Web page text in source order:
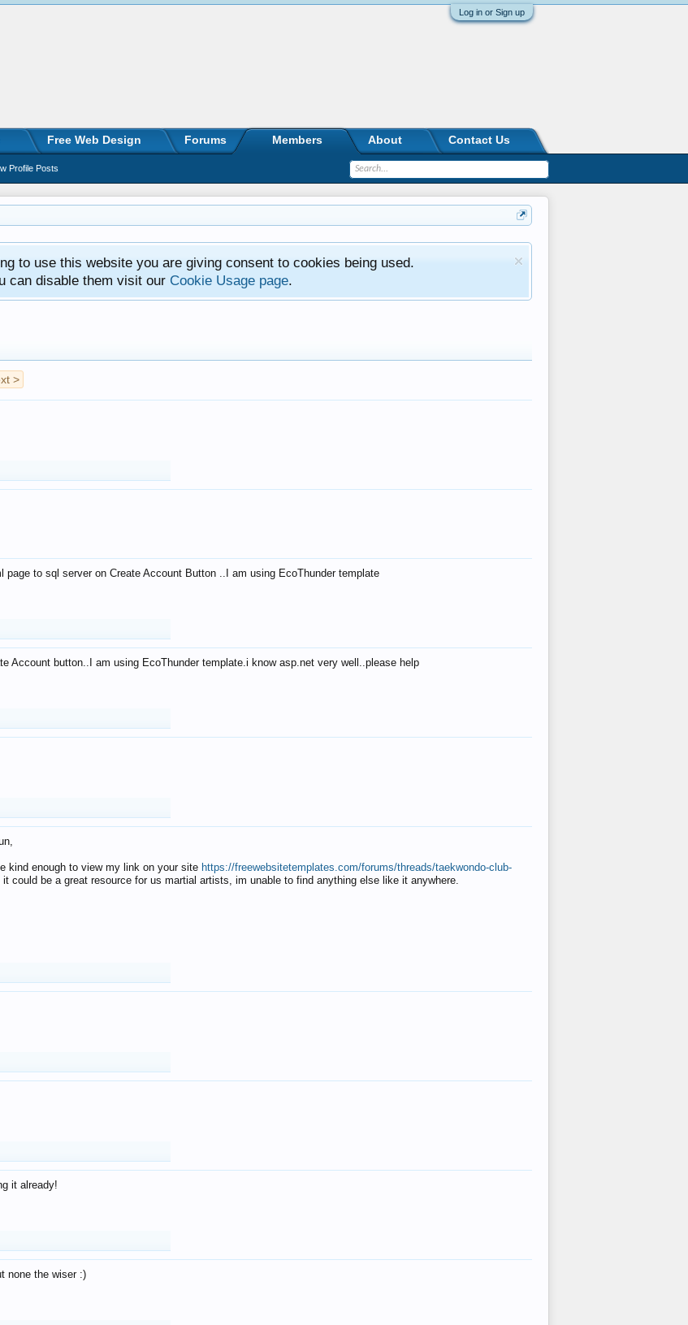
Log in or Sign up
to use this website you are giving consent to cookies being used.
can disable them visit our Cookie Usage page.
>
page to sql server on Create Account Button ..I am using EcoThunder template
Account button..I am using EcoThunder template.i know asp.net very well..please help
kind enough to view my link on your site https://freewebsitetemplates.com/forums/threads/taekwondo-club-
it could be a great resource for us martial artists, im unable to find anything else like it anywhere.
it already!
none the wiser :)
Free Web Design Forums Members
Profile Posts
About Contact Us